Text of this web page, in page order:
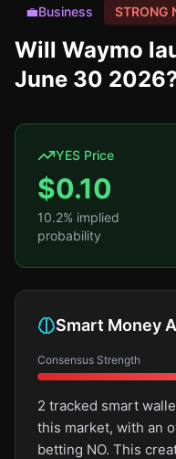
💼Business STRONG
Will Waymo
June 30
YES Price
$0.10
10.2% implied
probability
Smart Money
Consensus Strength
2 tracked smart
this market, with an
betting NO. This